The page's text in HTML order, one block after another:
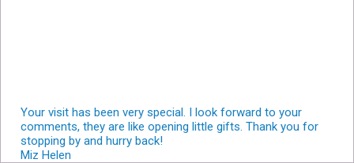
Your visit has been very special. I look forward to your
comments, they are like opening little gifts. Thank you for
stopping by and hurry back!
Miz Helen